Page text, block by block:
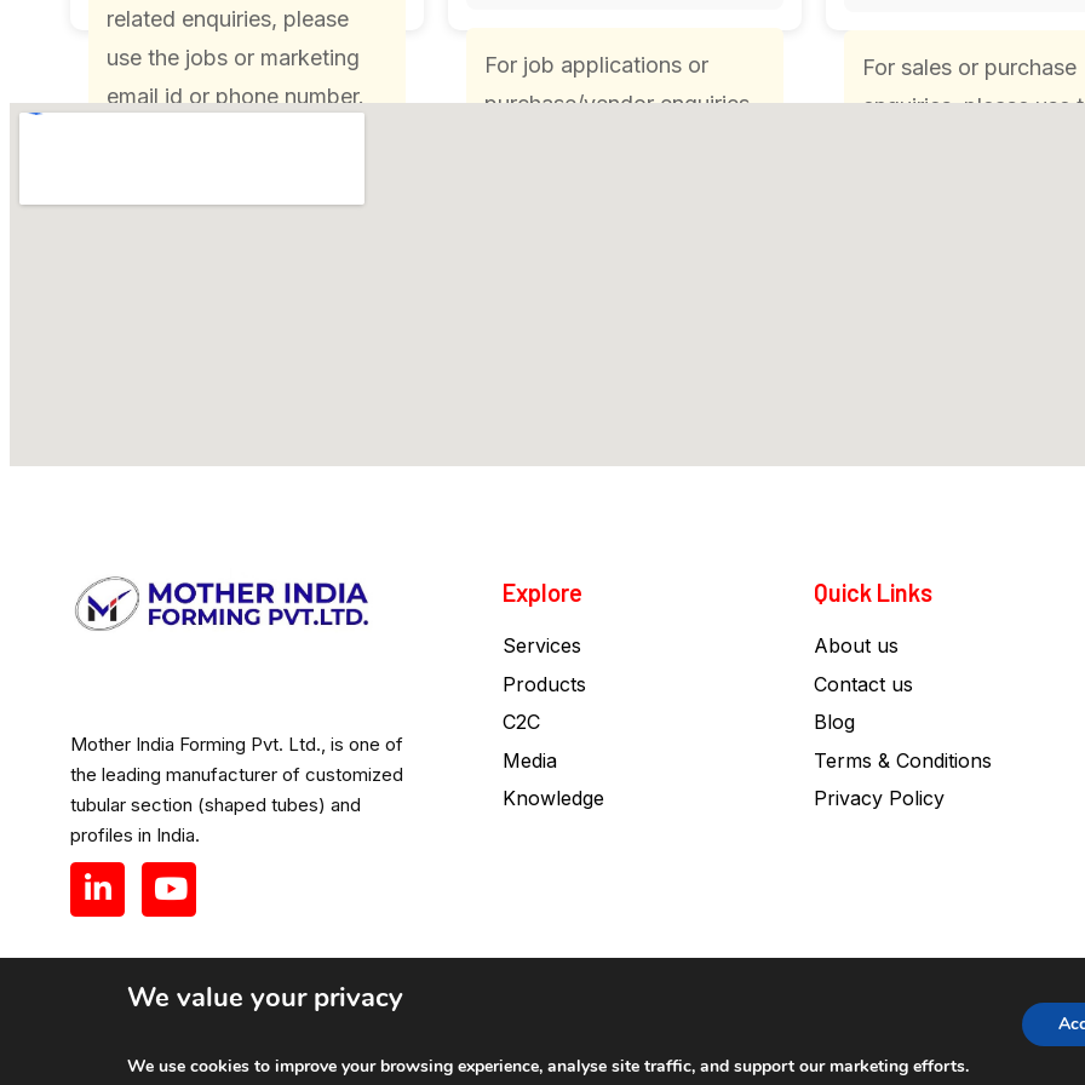
related enquiries, please
use the jobs or marketing
email id or phone number.
For job applications or
purchase/vendor enquiries,
For sales or purchase
enquiries, please use
Mother India Forming Pvt. Ltd., is one of
the leading manufacturer of customized
tubular section (shaped tubes) and
profiles in India.
Explore
Services
Products
C2C
Media
Knowledge
Quick Links
About us
Contact us
Blog
Terms & Conditions
Privacy Policy
We value your privacy
We use cookies to improve your browsing experience, analyse site traffic, and support our marketing efforts.